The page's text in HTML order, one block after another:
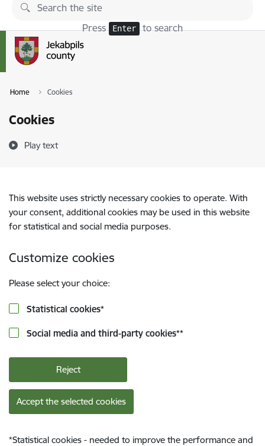
Skip to page content
Press Enter to search
Home Cookies
Cookies
Play text
This website uses strictly necessary cookies to operate. With
your consent, additional cookies may be used in this website
for statistical and social media purposes.
Customize cookies
Please select your choice:
Statistical cookies*
Social media and third-party cookies**
Reject
Accept the selected cookies
*Statistical cookies - needed to improve the performance and